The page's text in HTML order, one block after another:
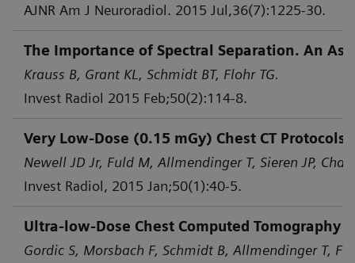
AJNR Am J Neuroradiol. 2015 Jul,36(7):1225-30.
The Importance of Spectral Separation. An
Krauss B, Grant KL, Schmidt BT, Flohr TG.
Invest Radiol 2015 Feb;50(2):114-8.
Very Low-Dose (0.15 mGy) Chest CT
Newell JD Jr, Fuld M, Allmendinger T, Sieren JP,
Invest Radiol, 2015 Jan;50(1):40-5.
Ultra-low-Dose Chest Computed
Gordic S, Morsbach F, Schmidt B, Allmendinger T,